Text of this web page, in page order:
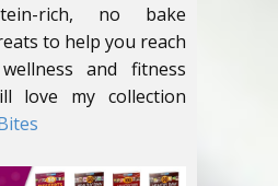
rich, no bake
to help you reach
and fitness
love my collection